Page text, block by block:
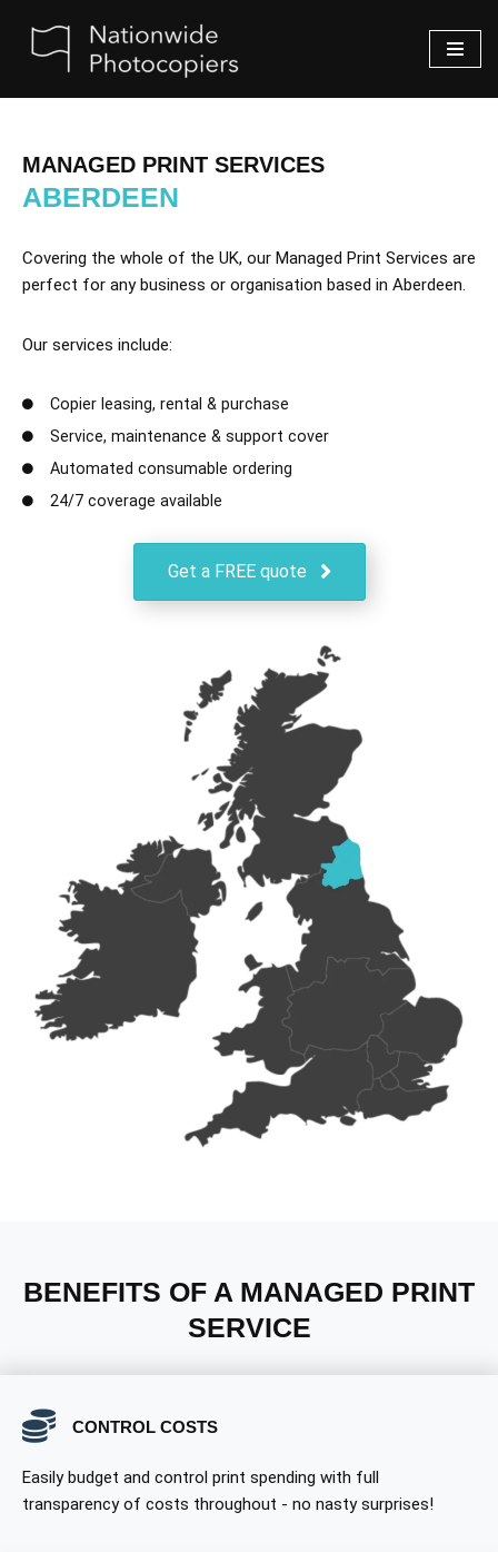
Skip
MANAGED PRINT SERVICES
ABERDEEN
Covering the whole of the UK, our Managed Print Services are
perfect for any business or organisation based in Aberdeen.
Our services include:
Copier leasing, rental & purchase
Service, maintenance & support cover
Automated consumable ordering
24/7 coverage available
Get a FREE quote
BENEFITS OF A MANAGED PRINT
SERVICE
CONTROL COSTS
Easily budget and control print spending with full
transparency of costs throughout - no nasty surprises!